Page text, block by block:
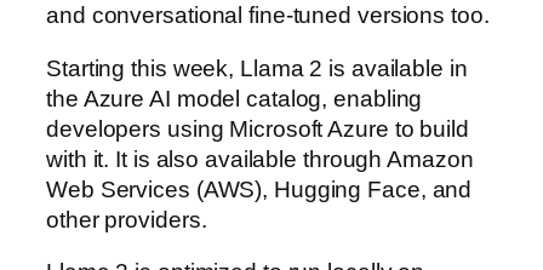
and conversational fine-tuned versions too.
Starting this week, Llama 2 is available in
the Azure AI model catalog, enabling
developers using Microsoft Azure to build
with it. It is also available through Amazon
Web Services (AWS), Hugging Face, and
other providers.